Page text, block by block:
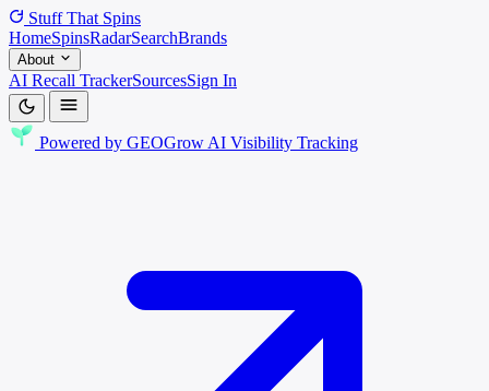
Stuff That Spins
HomeSpinsRadarSearchBrands
About
AI Recall TrackerSourcesSign In
Powered by GEOGrow AI Visibility Tracking